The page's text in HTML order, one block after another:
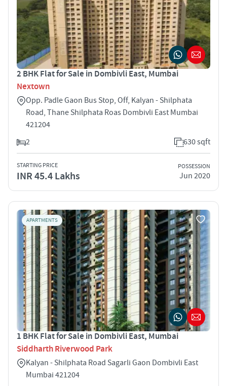
2 BHK Flat for Sale in Dombivli East, Mumbai
Nextown
Opp. Padle Gaon Bus Stop, Off, Kalyan - Shilphata
Road, Thane Shilphata Roas Dombivli East Mumbai
421204
2
630 sqft
STARTING PRICE
INR 45.4 Lakhs
POSSESSION
Jun 2020
APARTMENTS
1 BHK Flat for Sale in Dombivli East, Mumbai
Siddharth Riverwood Park
Kalyan - Shilphata Road Sagarli Gaon Dombivli East
Mumbai 421204